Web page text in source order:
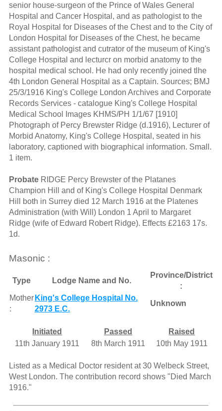
senior house-surgeon of the Prince of Wales General
Hospital and Cancer Hospital, and as pathologist to the
Royal Hospital for Diseases of the Chest and to the City of
London Hospital for Diseases of the Chest, he became
assistant pathologist and cutrator of the museum of King's
College Hospital and lecturcr on morbid anatomy to the
hospital medical school. He had only recently joined tlhe
4th London General Hospital as a Captain. Sources; BMJ
25/3/1916 King's College London Archives and Corporate
Records Services - catalogue King's College Hospital
Medical School Images KHMS/PH 1/1/67 [1910]
Photograph of Percy Brewster Ridge (d.1916), Lecturer of
Morbid Anatomy, King's College Hospital, seated in his
laboratory, captioned with biographical information. Small.
1 item.
ProbateRIDGE Percy Brewster of the Platanes
Champion Hill and of King's College Hospital Denmark
Hill both in Surrey died 12 March 1916 at the Platenes
Administration (with Will) London 1 April to Margaret
Ridge (wife of Edward Robert Ridge). Effects £2163 17s.
1d.
Masonic :
Type Lodge Name and No.
Province/District
:
Mother
:
King's College Hospital No.
2973 E.C.
Unknown
Initiated Passed
Raised
11th January 1911
8th March 1911 10th May 1911
Listed as a Medical Doctor resident at 30 Welbeck Street,
West London. The contribution record shows "Died March
1916."